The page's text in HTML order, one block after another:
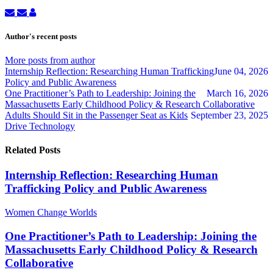
Subscribe
updates
Unsubscribe
updates
author
WCW
Author's recent posts
More posts from author
June 04, 2026
Internship Reflection: Researching Human Trafficking
Policy and Public Awareness
March 16, 2026
One Practitioner’s Path to Leadership: Joining the
Massachusetts Early Childhood Policy & Research Collaborative
September 23, 2025
Adults Should Sit in the Passenger Seat as Kids
Drive Technology
Related Posts
Internship Reflection: Researching Human
Trafficking Policy and Public Awareness
Women Change Worlds
One Practitioner’s Path to Leadership: Joining the
Massachusetts Early Childhood Policy & Research
Collaborative